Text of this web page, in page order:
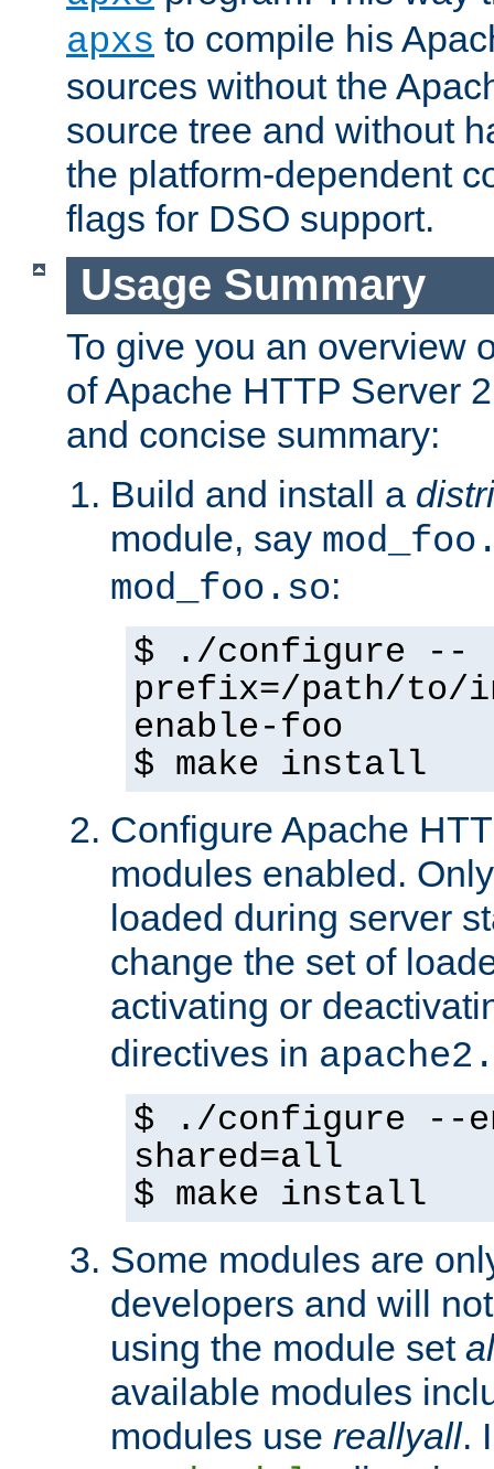
apxs to compile his
sources without the
source tree and without
the platform-dependent
flags for DSO support.
Usage Summary
To give you an overview
of Apache HTTP Server
and concise summary:
Build and install a
module, say
mod_foo.so:
$ ./configure --
prefix=/path/
enable-foo
$ make install
Configure Apache
modules enabled.
loaded during server
change the set of
activating or
directives in
$ ./configure --
shared=all
$ make install
Some modules are
developers and will
using the module set
available modules
modules use reallyall.